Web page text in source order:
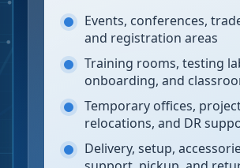
Events, conferences,
and registration areas
Training rooms, testing
onboarding, and
Temporary offices,
relocations, and DR
Delivery, setup,